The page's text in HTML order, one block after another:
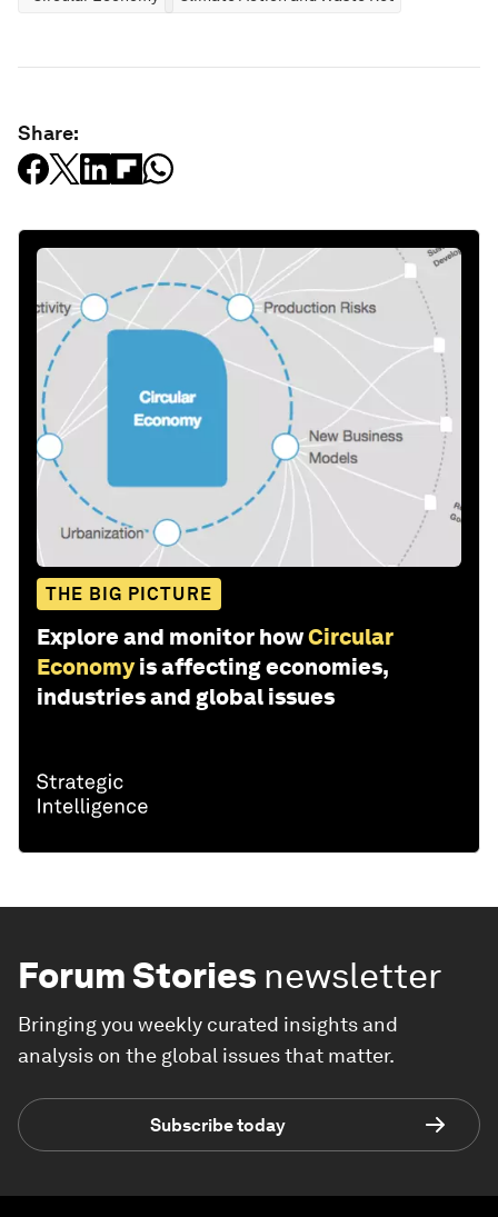
Share:
THE BIG PICTURE
Explore and monitor howCircular
Economy is affecting economies,
industries and global issues
Forum Stories newsletter
Bringing you weekly curated insights and
analysis on the global issues that matter.
Subscribe today